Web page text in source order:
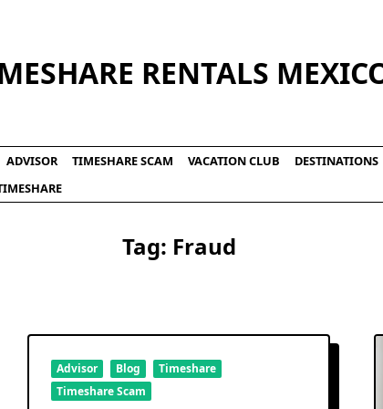
RENTALS
ADVISOR TIMESHARE SCAM VACATION CLUB
DESTINATIONS
Tag: Fraud
Advisor Blog
Timeshare
Timeshare Scam